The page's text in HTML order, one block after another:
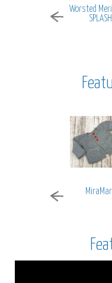
Worsted
MiraMar